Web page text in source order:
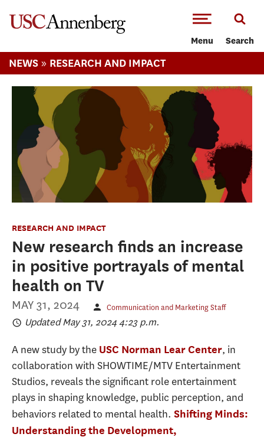
Menu Search
NEWS » RESEARCH AND IMPACT
RESEARCH AND IMPACT
New research finds an increase
in positive portrayals of mental
health on TV
MAY 31, 2024 Communication and Marketing Staff
Updated May 31, 2024 4:23 p.m.
A new study by the USC Norman Lear Center, in
collaboration with SHOWTIME/MTV Entertainment
Studios, reveals the significant role entertainment
plays in shaping knowledge, public perception, and
behaviors related to mental health. Shifting Minds:
Understanding the Development,